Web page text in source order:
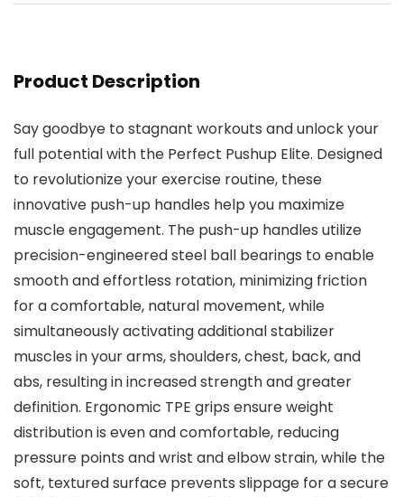
Product Description
Say goodbye to stagnant workouts and unlock your
full potential with the Perfect Pushup Elite. Designed
to revolutionize your exercise routine, these
innovative push-up handles help you maximize
muscle engagement. The push-up handles utilize
precision-engineered steel ball bearings to enable
smooth and effortless rotation, minimizing friction
for a comfortable, natural movement, while
simultaneously activating additional stabilizer
muscles in your arms, shoulders, chest, back, and
abs, resulting in increased strength and greater
definition. Ergonomic TPE grips ensure weight
distribution is even and comfortable, reducing
pressure points and wrist and elbow strain, while the
soft, textured surface prevents slippage for a secure